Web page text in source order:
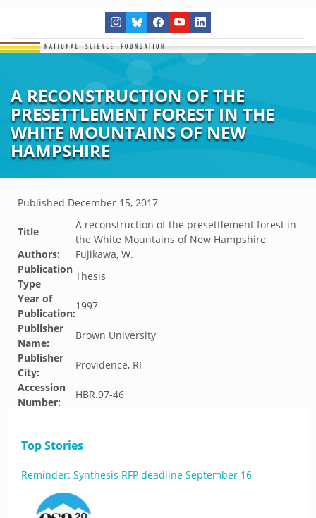
A RECONSTRUCTION OF THE
PRESETTLEMENT FOREST IN THE
WHITE MOUNTAINS OF NEW
HAMPSHIRE
Published December 15, 2017
Title
A reconstruction of the presettlement forest in
the White Mountains of New Hampshire
Authors:
Fujikawa, W.
Publication
Type
Thesis
Year of
Publication:
1997
Publisher
Name:
Brown University
Publisher
City:
Providence, RI
Accession
Number:
HBR.97-46
Top Stories
Reminder: Synthesis RFP deadline September 16